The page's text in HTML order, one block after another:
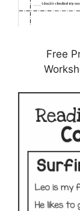
Free